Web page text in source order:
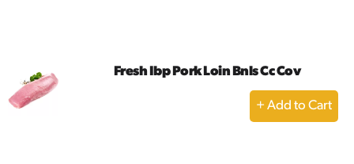
Fresh Ibp Pork Loin Bnls Cc Cov
+
Add